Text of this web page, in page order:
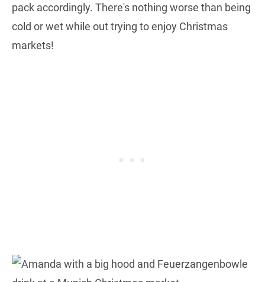
pack accordingly. There's nothing worse than being
cold or wet while out trying to enjoy Christmas
markets!